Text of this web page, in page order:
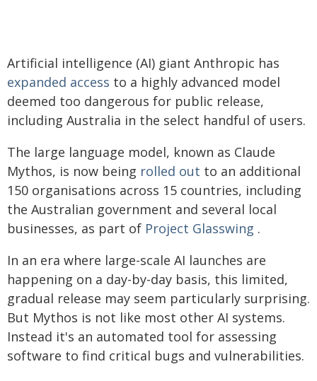
Artificial intelligence (AI) giant Anthropic has
expanded access to a highly advanced model
deemed too dangerous for public release,
including Australia in the select handful of users.
The large language model, known as Claude
Mythos, is now being rolled out to an additional
150 organisations across 15 countries, including
the Australian government and several local
businesses, as part of Project Glasswing .
In an era where large-scale AI launches are
happening on a day-by-day basis, this limited,
gradual release may seem particularly surprising.
But Mythos is not like most other AI systems.
Instead it's an automated tool for assessing
software to find critical bugs and vulnerabilities.